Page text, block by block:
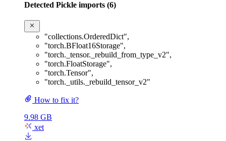
Detected Pickle imports (6)
"collections.OrderedDict",
"torch.BFloat16Storage",
"torch._tensor._rebuild_from_type_v2",
"torch.FloatStorage",
"torch.Tensor",
"torch._utils._rebuild_tensor_v2"
How to fix it?
9.98 GB
xet